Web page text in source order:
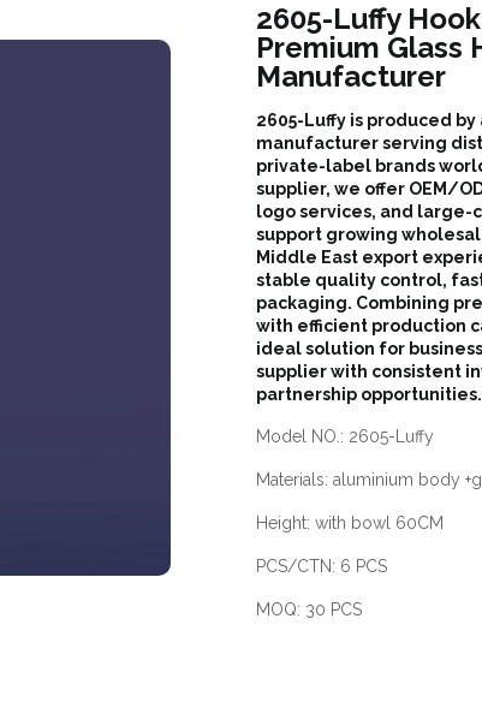
2605-Luffy
Premium Glass
Manufacturer
2605-Luffy is produced
manufacturer serving
private-label brands
supplier, we offer OEM/
logo services, and
support growing
Middle East export
stable quality control,
packaging. Combining
with efficient production
ideal solution for
supplier with consistent
partnership opportunities.
Model NO.: 2605-Luffy
Materials: aluminium body
Height: with bowl 60CM
PCS/CTN: 6 PCS
MOQ: 30 PCS